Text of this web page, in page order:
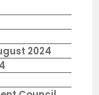
2024